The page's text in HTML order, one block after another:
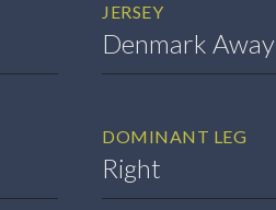
JERSEY
Denmark Away
DOMINANT LEG
Right